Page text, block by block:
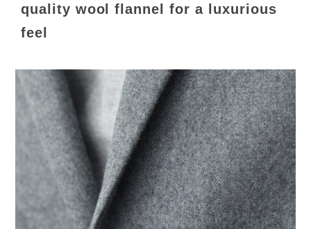
quality wool flannel for a luxurious
feel